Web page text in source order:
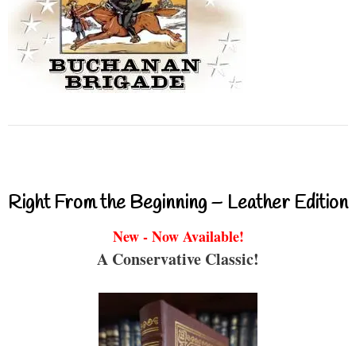
Right From the Beginning – Leather Edition
New - Now Available!
A Conservative Classic!